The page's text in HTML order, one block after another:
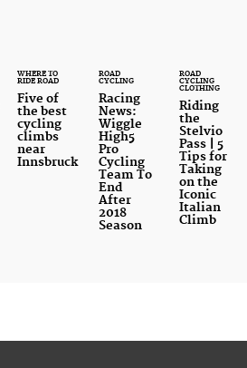
WHERE TO
RIDE ROAD
Five of
the best
cycling
climbs
near
Innsbruck
ROAD
CYCLING
Racing
News:
Wiggle
High5
Pro
Cycling
Team To
End
After
2018
Season
ROAD
CYCLING
CLOTHING
Riding
the
Stelvio
Pass | 5
Tips for
Taking
on the
Iconic
Italian
Climb